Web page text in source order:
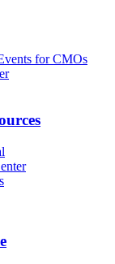
for CMOs